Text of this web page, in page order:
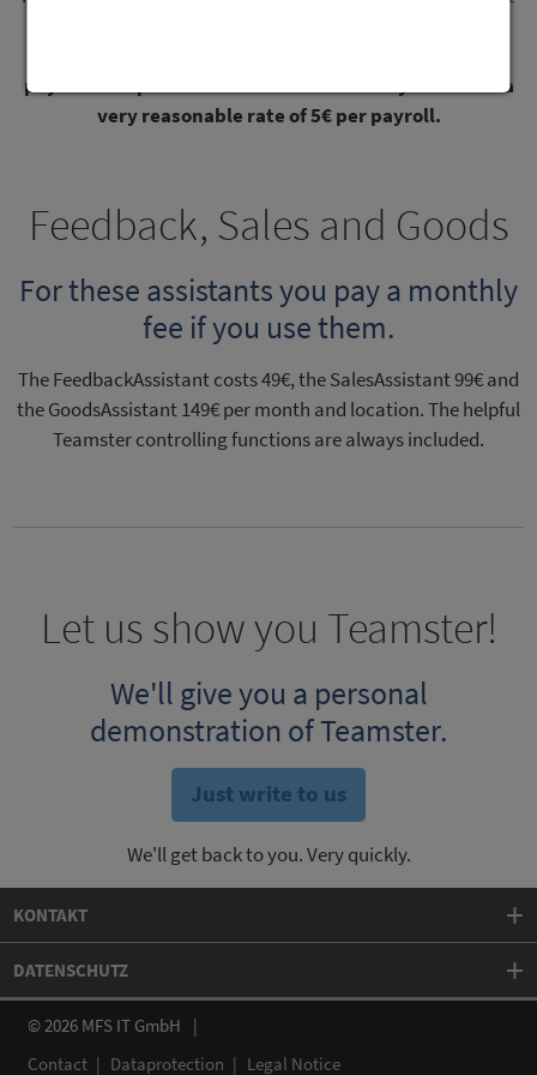
payroll. Our partner does all the work for you. And at a
very reasonable rate of 5€ per payroll.
Feedback, Sales and Goods
For these assistants you pay a monthly
fee if you use them.
The FeedbackAssistant costs 49€, the SalesAssistant 99€ and
the GoodsAssistant 149€ per month and location. The helpful
Teamster controlling functions are always included.
Let us show you Teamster!
We'll give you a personal
demonstration of Teamster.
Just write to us
We'll get back to you. Very quickly.
KONTAKT
DATENSCHUTZ
© 2026 MFS IT GmbH
Contact
Dataprotection Legal Notice